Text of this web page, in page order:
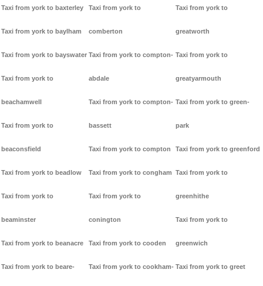
Taxi from york to baxterley
Taxi from york to baylham
Taxi from york to bayswater
Taxi from york to
beachamwell
Taxi from york to
beaconsfield
Taxi from york to beadlow
Taxi from york to
beaminster
Taxi from york to beanacre
Taxi from york to beare-
Taxi from york to
comberton
Taxi from york to compton-
abdale
Taxi from york to compton-
bassett
Taxi from york to compton
Taxi from york to congham
Taxi from york to
conington
Taxi from york to cooden
Taxi from york to cookham-
Taxi from york to
greatworth
Taxi from york to
greatyarmouth
Taxi from york to green-
park
Taxi from york to greenford
Taxi from york to
greenhithe
Taxi from york to
greenwich
Taxi from york to greet